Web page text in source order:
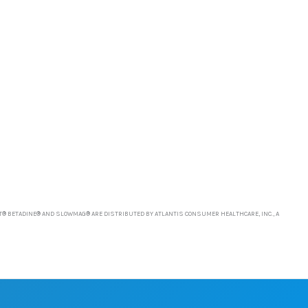
BETADINE® AND SLOWMAG® ARE DISTRIBUTED BY ATLANTIS CONSUMER HEALTHCARE, INC., A